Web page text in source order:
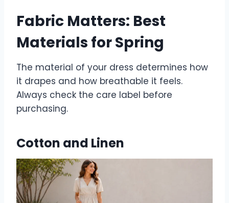
Fabric Matters: Best
Materials for Spring
The material of your dress determines how
it drapes and how breathable it feels.
Always check the care label before
purchasing.
Cotton and Linen